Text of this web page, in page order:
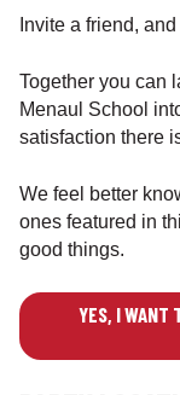
Invite a friend,
Together you can
Menaul School
satisfaction there
We feel better
ones featured in
good things.
YES, I WANT